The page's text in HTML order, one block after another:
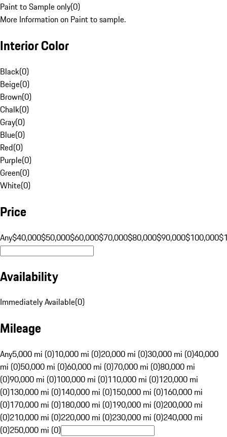
Paint to Sample only(0)
More Information on Paint to sample.
Interior Color
Black(0)
Beige(0)
Brown(0)
Chalk(0)
Gray(0)
Blue(0)
Red(0)
Purple(0)
Green(0)
White(0)
Price
Any$40,000$50,000$60,000$70,000$80,000$90,000$100,000
Availability
Immediately Available(0)
Mileage
Any5,000 mi (0)10,000 mi (0)20,000 mi (0)30,000 mi (0)40,000
mi (0)50,000 mi (0)60,000 mi (0)70,000 mi (0)80,000 mi
(0)90,000 mi (0)100,000 mi (0)110,000 mi (0)120,000 mi
(0)130,000 mi (0)140,000 mi (0)150,000 mi (0)160,000 mi
(0)170,000 mi (0)180,000 mi (0)190,000 mi (0)200,000 mi
(0)210,000 mi (0)220,000 mi (0)230,000 mi (0)240,000 mi
(0)250,000 mi (0)